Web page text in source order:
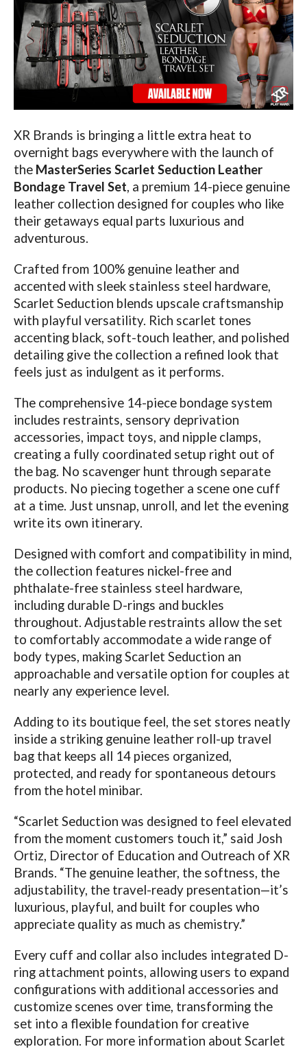
XR Brands is bringing a little extra heat to
overnight bags everywhere with the launch of
the MasterSeries Scarlet Seduction Leather
Bondage Travel Set, a premium 14-piece genuine
leather collection designed for couples who like
their getaways equal parts luxurious and
adventurous.
Crafted from 100% genuine leather and
accented with sleek stainless steel hardware,
Scarlet Seduction blends upscale craftsmanship
with playful versatility. Rich scarlet tones
accenting black, soft-touch leather, and polished
detailing give the collection a refined look that
feels just as indulgent as it performs.
The comprehensive 14-piece bondage system
includes restraints, sensory deprivation
accessories, impact toys, and nipple clamps,
creating a fully coordinated setup right out of
the bag. No scavenger hunt through separate
products. No piecing together a scene one cuff
at a time. Just unsnap, unroll, and let the evening
write its own itinerary.
Designed with comfort and compatibility in mind,
the collection features nickel-free and
phthalate-free stainless steel hardware,
including durable D-rings and buckles
throughout. Adjustable restraints allow the set
to comfortably accommodate a wide range of
body types, making Scarlet Seduction an
approachable and versatile option for couples at
nearly any experience level.
Adding to its boutique feel, the set stores neatly
inside a striking genuine leather roll-up travel
bag that keeps all 14 pieces organized,
protected, and ready for spontaneous detours
from the hotel minibar.
“Scarlet Seduction was designed to feel elevated
from the moment customers touch it,” said Josh
Ortiz, Director of Education and Outreach of XR
Brands. “The genuine leather, the softness, the
adjustability, the travel-ready presentation—it’s
luxurious, playful, and built for couples who
appreciate quality as much as chemistry.”
Every cuff and collar also includes integrated D-
ring attachment points, allowing users to expand
configurations with additional accessories and
customize scenes over time, transforming the
set into a flexible foundation for creative
exploration. For more information about Scarlet